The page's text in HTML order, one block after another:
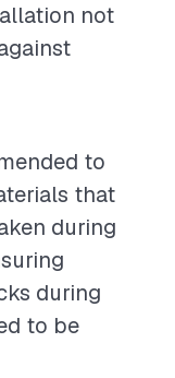
not
to
that
during
during
to be